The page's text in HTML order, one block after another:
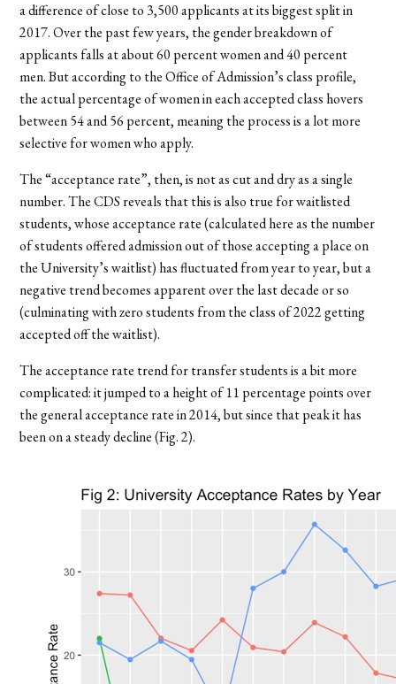
a difference of close to 3,500 applicants at its biggest split in
2017. Over the past few years, the gender breakdown of
applicants falls at about 60 percent women and 40 percent
men. But according to the Office of Admission’s class profile,
the actual percentage of women in each accepted class hovers
between 54 and 56 percent, meaning the process is a lot more
selective for women who apply.
The “acceptance rate”, then, is not as cut and dry as a single
number. The CDS reveals that this is also true for waitlisted
students, whose acceptance rate (calculated here as the number
of students offered admission out of those accepting a place on
the University’s waitlist) has fluctuated from year to year, but a
negative trend becomes apparent over the last decade or so
(culminating with zero students from the class of 2022 getting
accepted off the waitlist).
The acceptance rate trend for transfer students is a bit more
complicated: it jumped to a height of 11 percentage points over
the general acceptance rate in 2014, but since that peak it has
been on a steady decline (Fig. 2).